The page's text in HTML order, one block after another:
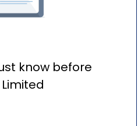
know before